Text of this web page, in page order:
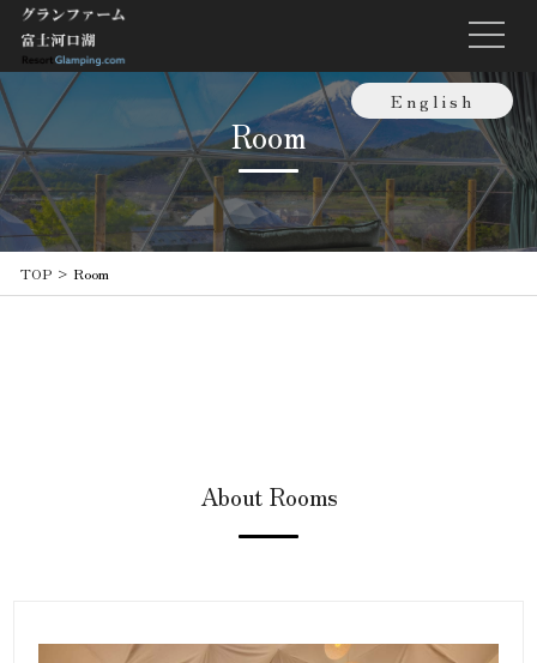
English
日本語
繁體中文
Room
TOP> Room
About Rooms